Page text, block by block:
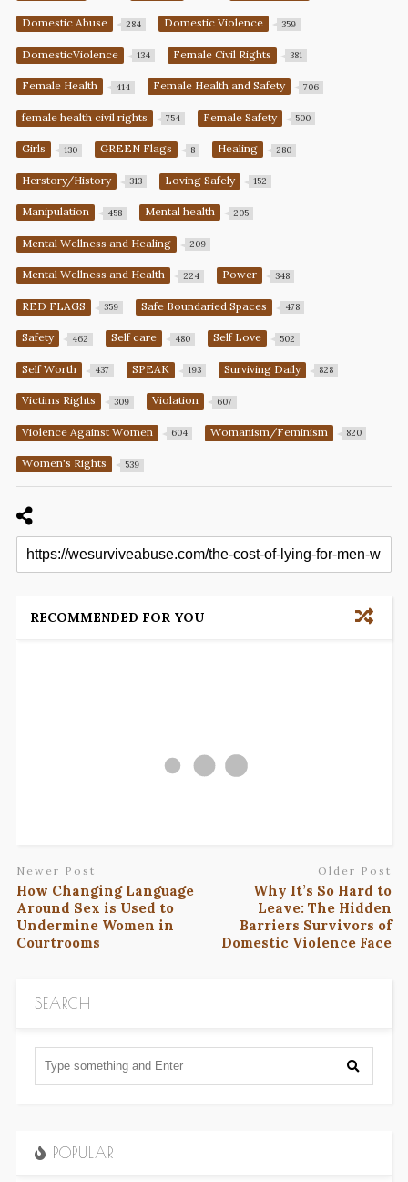
Domestic Abuse 284 Domestic Violence 359
DomesticViolence 134 Female Civil Rights 381
Female Health 414 Female Health and Safety 706
female health civil rights 754 Female Safety 500
Girls 130 GREEN Flags 8 Healing 280
Herstory/History 313 Loving Safely 152
Manipulation 458 Mental health 205
Mental Wellness and Healing 209
Mental Wellness and Health 224 Power 348
RED FLAGS 359 Safe Boundaried Spaces 478
Safety 462 Self care 480 Self Love 502
Self Worth 437 SPEAK 193 Surviving Daily 828
Victims Rights 309 Violation 607
Violence Against Women 604 Womanism/Feminism 820
Women's Rights 539
RECOMMENDED FOR YOU
Newer Post
How Changing Language
Around Sex is Used to
Undermine Women in
Courtrooms
Older Post
Why It’s So Hard to
Leave: The Hidden
Barriers Survivors of
Domestic Violence Face
SEARCH
POPULAR